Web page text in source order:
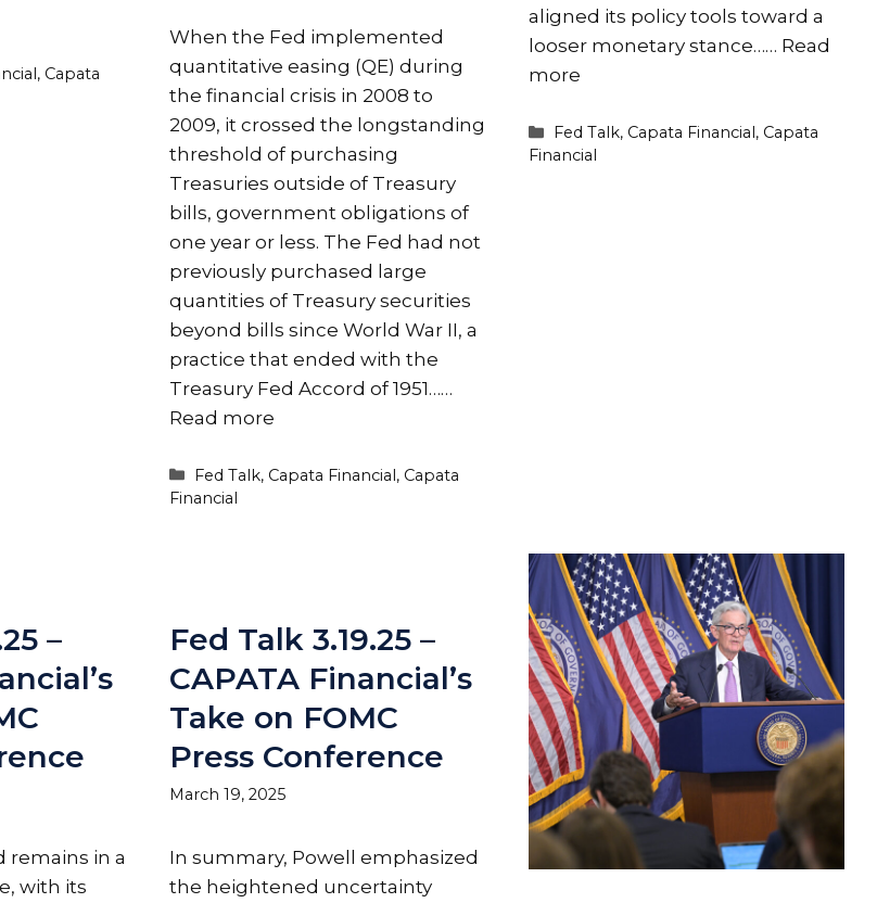
, Capata
When the Fed implemented
quantitative easing (QE) during
the financial crisis in 2008 to
2009, it crossed the longstanding
threshold of purchasing
Treasuries outside of Treasury
bills, government obligations of
one year or less. The Fed had not
previously purchased large
quantities of Treasury securities
beyond bills since World War II, a
practice that ended with the
Treasury Fed Accord of 1951……
Read more
Categories
Fed Talk, Capata Financial, Capata
Financial
aligned its policy tools toward a
looser monetary stance…… Read
more
Categories
Fed Talk, Capata Financial, Capata
Financial
–
remains in a
with its
Fed Talk 3.19.25 –
CAPATA Financial’s
Take on FOMC
Press Conference
March 19, 2025
In summary, Powell emphasized
the heightened uncertainty